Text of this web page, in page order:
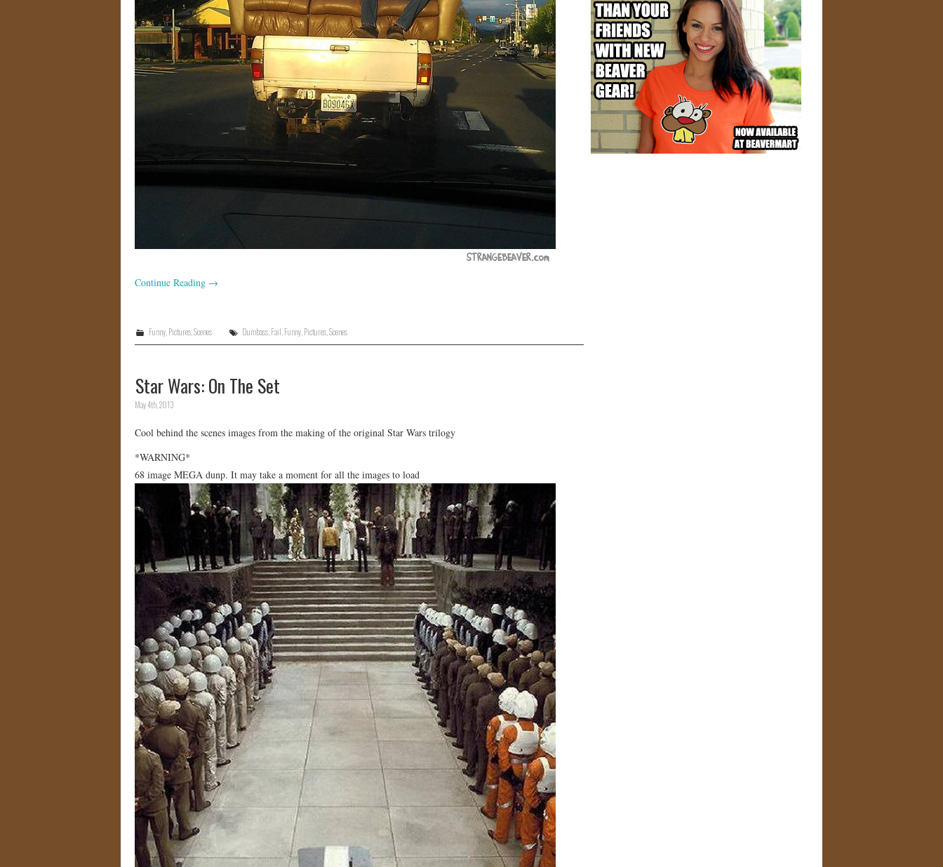
Continue Reading →
Funny Pictures ,Scenes Dumbass, Fail Funny, Pictures, Scenes
Star Wars: On The Set
May 4th, 2013
Cool behind the scenes images from the making of the original Star Wars trilogy
*WARNING*
68 image MEGA dunp. It may take a moment for all the images to load